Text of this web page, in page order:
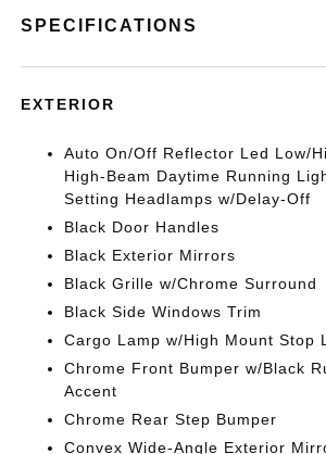
SPECIFICATIONS
EXTERIOR
Auto On/Off Reflector Led Low/
High-Beam Daytime Running
Setting Headlamps w/Delay-Off
Black Door Handles
Black Exterior Mirrors
Black Grille w/Chrome Surround
Black Side Windows Trim
Cargo Lamp w/High Mount Stop
Chrome Front Bumper w/Black
Accent
Chrome Rear Step Bumper
Convex Wide-Angle Exterior